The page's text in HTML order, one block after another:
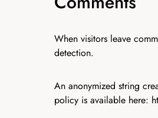
When visitors leave
detection.
An anonymized string
policy is available here: